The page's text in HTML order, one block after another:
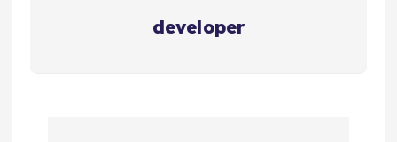
developer